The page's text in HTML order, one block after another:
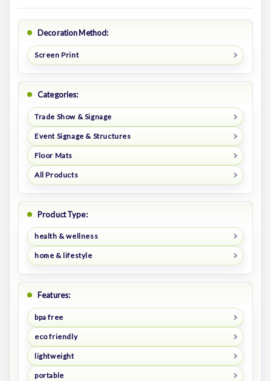
Decoration Method:
Screen Print
Categories:
Trade Show & Signage
Event Signage & Structures
Floor Mats
All Products
Product Type:
health & wellness
home & lifestyle
Features:
bpa free
eco friendly
lightweight
portable